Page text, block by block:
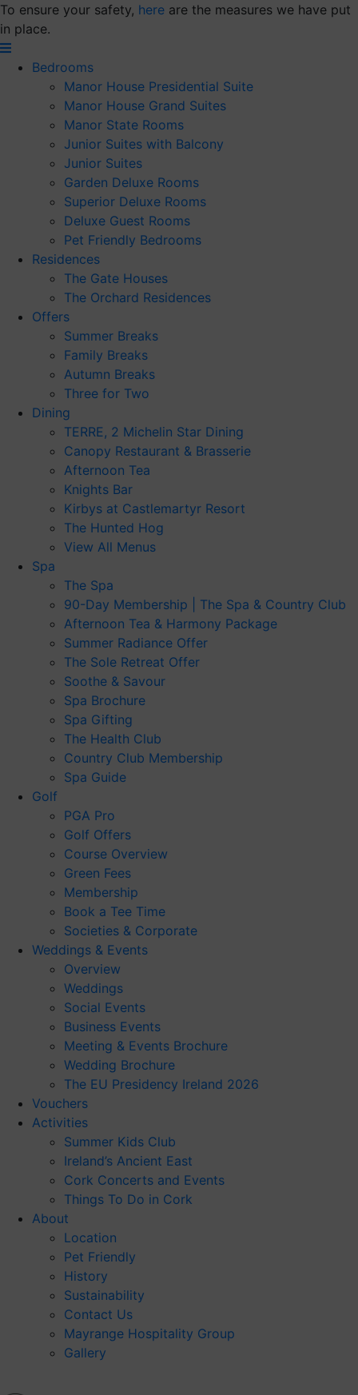
Skip
to
content
To ensure your safety, here are the measures we have put
in place.
Bedrooms
Manor House Presidential Suite
Manor House Grand Suites
Manor State Rooms
Junior Suites with Balcony
Junior Suites
Garden Deluxe Rooms
Superior Deluxe Rooms
Deluxe Guest Rooms
Pet Friendly Bedrooms
Residences
The Gate Houses
The Orchard Residences
Offers
Summer Breaks
Family Breaks
Autumn Breaks
Three for Two
Dining
TERRE, 2 Michelin Star Dining
Canopy Restaurant & Brasserie
Afternoon Tea
Knights Bar
Kirbys at Castlemartyr Resort
The Hunted Hog
View All Menus
Spa
The Spa
90-Day Membership | The Spa & Country Club
Afternoon Tea & Harmony Package
Summer Radiance Offer
The Sole Retreat Offer
Soothe & Savour
Spa Brochure
Spa Gifting
The Health Club
Country Club Membership
Spa Guide
Golf
PGA Pro
Golf Offers
Course Overview
Green Fees
Membership
Book a Tee Time
Societies & Corporate
Weddings & Events
Overview
Weddings
Social Events
Business Events
Meeting & Events Brochure
Wedding Brochure
The EU Presidency Ireland 2026
Vouchers
Activities
Summer Kids Club
Ireland’s Ancient East
Cork Concerts and Events
Things To Do in Cork
About
Location
Pet Friendly
History
Sustainability
Contact Us
Mayrange Hospitality Group
Gallery